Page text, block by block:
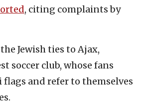
, citing complaints by
Jewish ties to Ajax,
soccer club, whose fans
and refer to themselves